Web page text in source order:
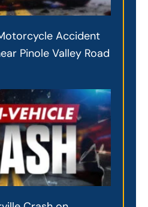
Accident
Pinole Valley Road